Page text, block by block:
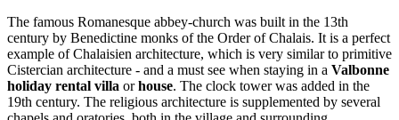
The famous Romanesque abbey-church was built in the 13th
century by Benedictine monks of the Order of Chalais. It is a perfect
example of Chalaisien architecture, which is very similar to primitive
Cistercian architecture - and a must see when staying in a Valbonne
holiday rental villa orhouse. The clock tower was added in the
19th century. The religious architecture is supplemented by several